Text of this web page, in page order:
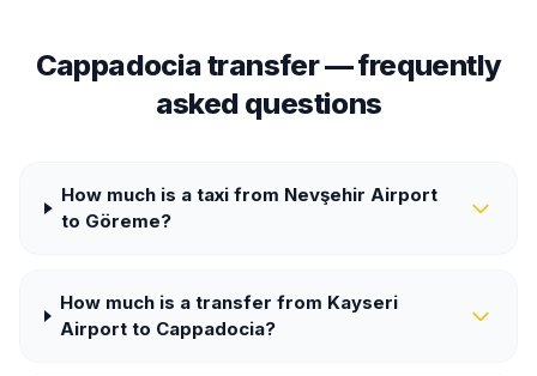
Cappadocia transfer — frequently
asked questions
How much is a taxi from Nevşehir Airport
to Göreme?
How much is a transfer from Kayseri
Airport to Cappadocia?